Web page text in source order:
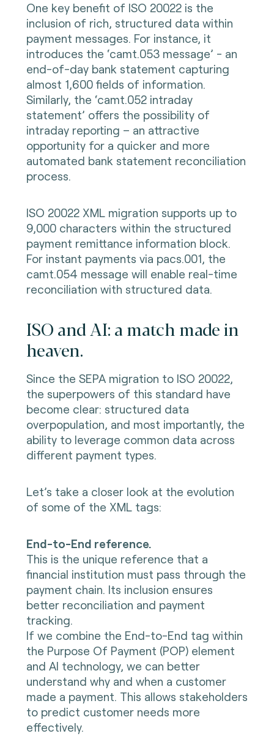
One key benefit of ISO 20022 is the
inclusion of rich, structured data within
payment messages. For instance, it
introduces the ‘camt.053 message’ - an
end-of-day bank statement capturing
almost 1,600 fields of information.
Similarly, the ‘camt.052 intraday
statement’ offers the possibility of
intraday reporting – an attractive
opportunity for a quicker and more
automated bank statement reconciliation
process.
ISO 20022 XML migration supports up to
9,000 characters within the structured
payment remittance information block.
For instant payments via pacs.001, the
camt.054 message will enable real-time
reconciliation with structured data.
ISO and AI: a match made in
heaven.
Since the SEPA migration to ISO 20022,
the superpowers of this standard have
become clear: structured data
overpopulation, and most importantly, the
ability to leverage common data across
different payment types.
Let’s take a closer look at the evolution
of some of the XML tags:
End-to-End reference.
This is the unique reference that a
financial institution must pass through the
payment chain. Its inclusion ensures
better reconciliation and payment
tracking.
If we combine the End-to-End tag within
the Purpose Of Payment (POP) element
and AI technology, we can better
understand why and when a customer
made a payment. This allows stakeholders
to predict customer needs more
effectively.